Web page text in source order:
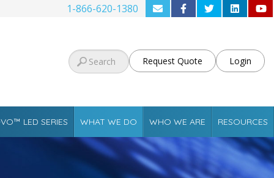
1-866-620-1380
Request Quote Login
LED SERIES WHAT WE DO WHO WE ARE RESOURCES